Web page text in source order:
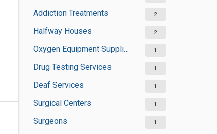
Addiction Treatments 2
Halfway Houses 2
Oxygen Equipment Suppliers 1
Drug Testing Services 1
Deaf Services 1
Surgical Centers 1
Surgeons 1